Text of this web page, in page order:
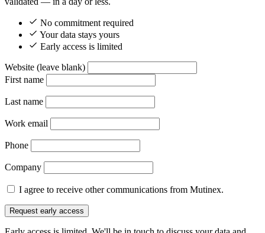
No commitment required
Your data stays yours
Early access is limited
Website (leave blank)
First name
Last name
Work email
Phone
Company
I agree to receive other communications from Mutinex.
Request early access